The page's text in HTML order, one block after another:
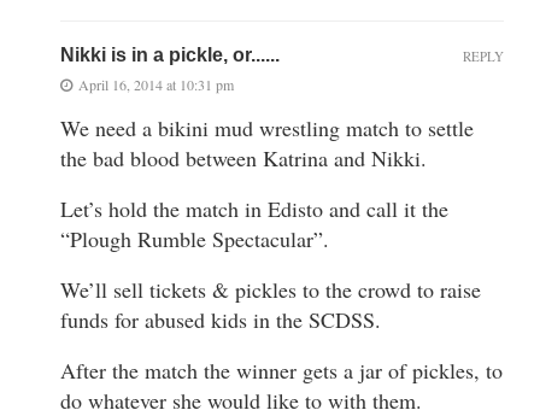
Nikki is in a pickle, or......
April 16, 2014 at 10:31 pm
We need a bikini mud wrestling match to settle
the bad blood between Katrina and Nikki.
Let’s hold the match in Edisto and call it the
“Plough Rumble Spectacular”.
We’ll sell tickets & pickles to the crowd to raise
funds for abused kids in the SCDSS.
After the match the winner gets a jar of pickles, to
do whatever she would like to with them.
REPLY